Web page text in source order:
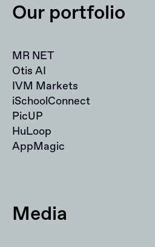
Our portfolio
MR NET
Otis AI
IVM Markets
iSchoolConnect
PicUP
HuLoop
AppMagic
Media